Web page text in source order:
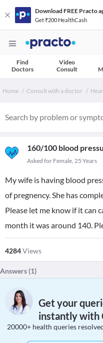
Download FREE Practo
Get ₹200 HealthCash
Find
Doctors
Video
Consult
Home Consult with a doctor
160/100 blood
Asked for Female, 25 Years
My wife is having blood
of pregnency. She has
Please let me know if it can
month it was around 140.
4284Views
Answers (1)
Get your
instantly with
20000+ health queries